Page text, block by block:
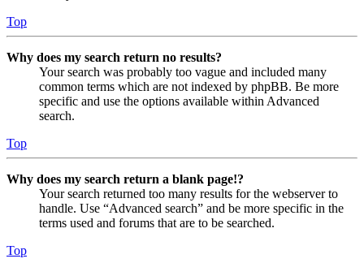
Top
Why does my search return no results?
Your search was probably too vague and included many
common terms which are not indexed by phpBB. Be more
specific and use the options available within Advanced
search.
Top
Why does my search return a blank page!?
Your search returned too many results for the webserver to
handle. Use “Advanced search” and be more specific in the
terms used and forums that are to be searched.
Top